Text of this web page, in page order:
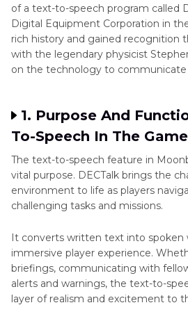
of a text-to-speech program called
Digital Equipment Corporation in
rich history and gained recognition
with the legendary physicist
on the technology to communicate
1. Purpose And
To-Speech In The Game
The text-to-speech feature in
vital purpose. DECTalk brings the
environment to life as players
challenging tasks and missions.
It converts written text into spoken
immersive player experience.
briefings, communicating with
alerts and warnings, the text-to-
layer of realism and excitement to